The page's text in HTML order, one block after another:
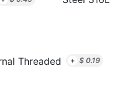
Threaded + $ 0.19